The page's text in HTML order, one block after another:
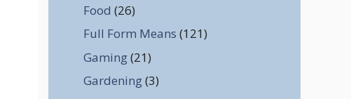
Food (26)
Full Form Means (121)
Gaming(21)
Gardening(3)